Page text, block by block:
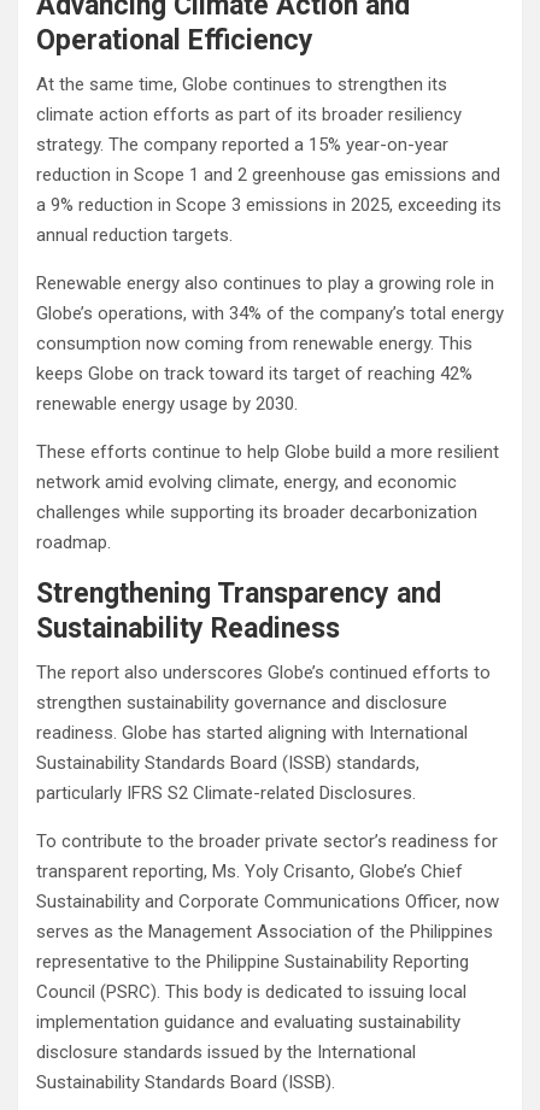
Operational Efficiency
At the same time, Globe continues to strengthen its
climate action efforts as part of its broader resiliency
strategy. The company reported a 15% year-on-year
reduction in Scope 1 and 2 greenhouse gas emissions and
a 9% reduction in Scope 3 emissions in 2025, exceeding its
annual reduction targets.
Renewable energy also continues to play a growing role in
Globe’s operations, with 34% of the company’s total energy
consumption now coming from renewable energy. This
keeps Globe on track toward its target of reaching 42%
renewable energy usage by 2030.
These efforts continue to help Globe build a more resilient
network amid evolving climate, energy, and economic
challenges while supporting its broader decarbonization
roadmap.
Strengthening Transparency and
Sustainability Readiness
The report also underscores Globe’s continued efforts to
strengthen sustainability governance and disclosure
readiness. Globe has started aligning with International
Sustainability Standards Board (ISSB) standards,
particularly IFRS S2 Climate-related Disclosures.
To contribute to the broader private sector’s readiness for
transparent reporting, Ms. Yoly Crisanto, Globe’s Chief
Sustainability and Corporate Communications Officer, now
serves as the Management Association of the Philippines
representative to the Philippine Sustainability Reporting
Council (PSRC). This body is dedicated to issuing local
implementation guidance and evaluating sustainability
disclosure standards issued by the International
Sustainability Standards Board (ISSB).